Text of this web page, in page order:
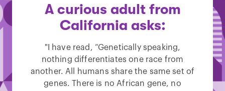
A curious adult from
California asks:
"I have read, “Genetically speaking,
nothing differentiates one race from
another. All humans share the same set of
genes. There is no African gene, no